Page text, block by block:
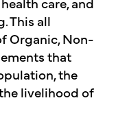
This all
Organic, Non-
that
the
livelihood of